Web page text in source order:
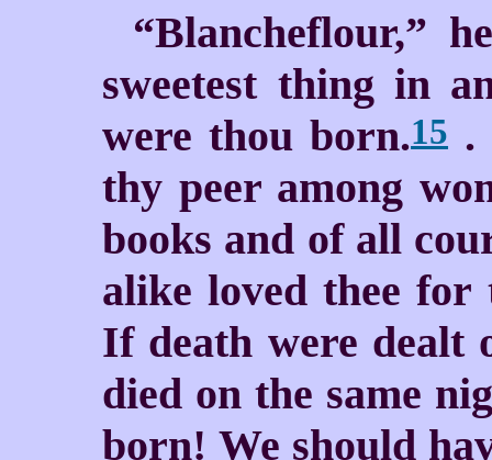
“Blancheflour,”
sweetest thing in
were thou born.15 .
thy peer among
books and of all
alike loved thee for
If death were dealt
died on the same
born! We should